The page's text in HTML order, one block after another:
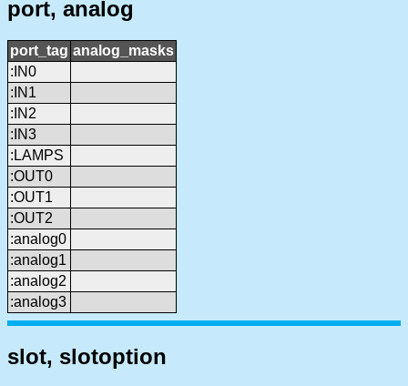
port, analog
port_tag analog_masks
:IN0
:IN1
:IN2
:IN3
:LAMPS
:OUT0
:OUT1
:OUT2
:analog0
:analog1
:analog2
:analog3
slot, slotoption